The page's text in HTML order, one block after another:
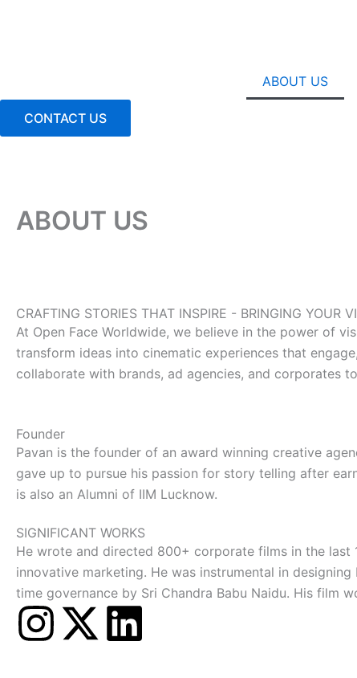
ABOUT US
CONTACT US
ABOUT US
CRAFTING STORIES THAT INSPIRE - BRINGING YOUR
At Open Face Worldwide, we believe in the power of
transform ideas into cinematic experiences that
collaborate with brands, ad agencies, and corporates
Founder
Pavan is the founder of an award winning creative
gave up to pursue his passion for story telling after
is also an Alumni of IIM Lucknow.
SIGNIFICANT WORKS
He wrote and directed 800+ corporate films in the
innovative marketing. He was instrumental in
time governance by Sri Chandra Babu Naidu. His film
I
X L